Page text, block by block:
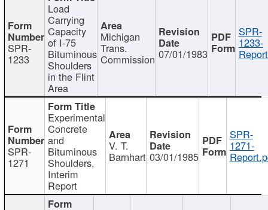
SPR-
1233
Load
Carrying
Capacity
of I-75
Bituminous
Shoulders
in the Flint
Area
Michigan
Trans.
Commission 07/01/1983
SPR-
1233-
SPR-
1271
Experimental
Concrete
and
Bituminous
Shoulders,
Interim
Report
V. T.
Barnhart 03/01/1985
SPR-
1271-